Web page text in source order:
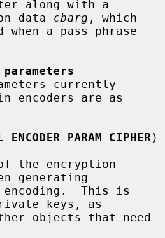
data cbarg , which
encoders are as
)
generating
keys, as